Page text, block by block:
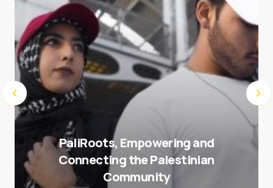
PaliRoots, Empowering and
Connecting the Palestinian
Community